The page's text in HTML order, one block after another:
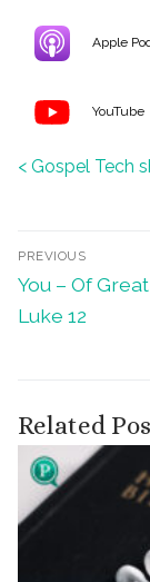
Apple
YouTube
< Gospel Tech
Post
PREVIOUS
Previous
post:
You – Of
Luke 12
Related